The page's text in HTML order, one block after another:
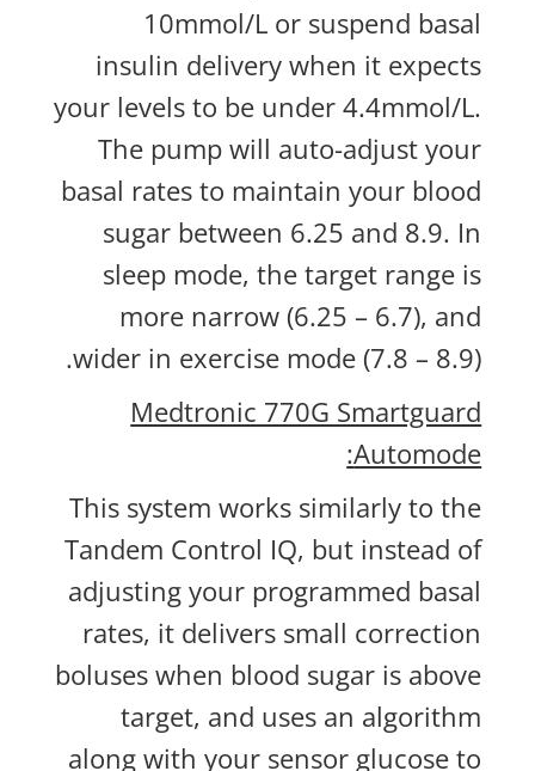
10mmol/L or suspend basal
insulin delivery when it expects
your levels to be under 4.4mmol/L.
The pump will auto-adjust your
basal rates to maintain your blood
sugar between 6.25 and 8.9. In
sleep mode, the target range is
more narrow (6.25 – 6.7), and
wider in exercise mode (7.8 – 8.9).
Medtronic 770G Smartguard
Automode:
This system works similarly to the
Tandem Control IQ, but instead of
adjusting your programmed basal
rates, it delivers small correction
boluses when blood sugar is above
target, and uses an algorithm
along with your sensor glucose to